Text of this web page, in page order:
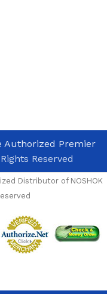
Authorized Premier
Reserved
Distributor of NOSHOK